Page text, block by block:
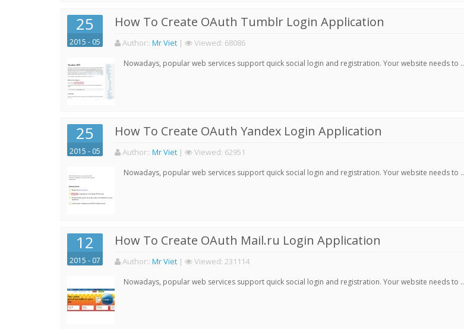
25
2015 - 05
How To Create OAuth Tumblr Login Application
Author:: Mr Viet | Viewed: 68086
Nowadays, popular web services support quick social login and registration. Your website needs to ..
25
2015 - 05
How To Create OAuth Yandex Login Application
Author:: Mr Viet | Viewed: 62951
Nowadays, popular web services support quick social login and registration. Your website needs to ..
12
2015 - 07
How To Create OAuth Mail.ru Login Application
Author:: Mr Viet | Viewed: 231114
Nowadays, popular web services support quick social login and registration. Your website needs to ..